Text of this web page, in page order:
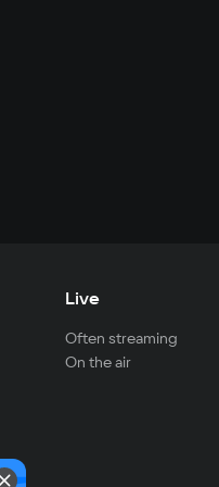
Live
Often streaming
On the air